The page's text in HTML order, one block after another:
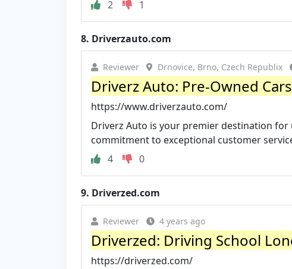
2
1
8. Driverzauto.com
Reviewer Drnovice, Brno, Czech Republix
Driverz Auto: Pre-Owned
https://www.driverzauto.com/
Driverz Auto is your premier destination for
commitment to exceptional customer
4
0
9. Driverzed.com
Reviewer 4 years ago
Driverzed: Driving School
https://driverzed.com/